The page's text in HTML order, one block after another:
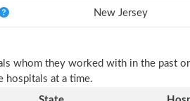
New Jersey
whom they worked with in the past
hospitals at a time.